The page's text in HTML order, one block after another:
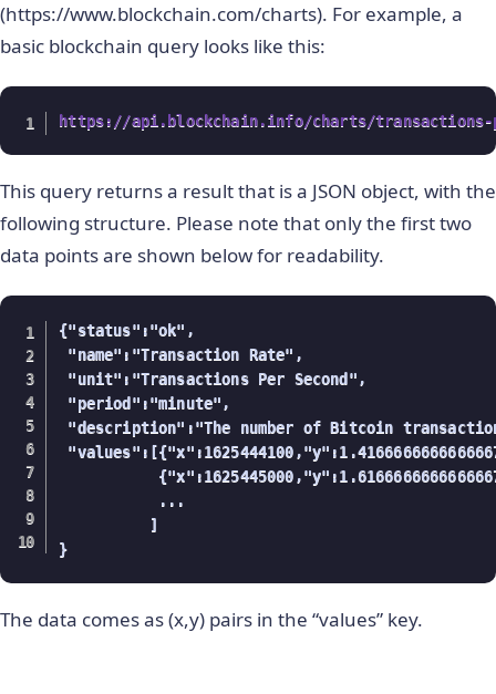
(https://www.blockchain.com/charts). For example, a
basic blockchain query looks like this:
https://api.blockchain.info/charts/transactions-
This query returns a result that is a JSON object, with the
following structure. Please note that only the first two
data points are shown below for readability.
{"status":"ok",
"name":"Transaction Rate",
"unit":"Transactions Per Second",
"period":"minute",
"description":"The number of Bitcoin
           ...
          ]
}
The data comes as (x,y) pairs in the “values” key.